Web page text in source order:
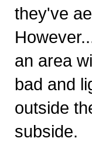
they've
an area
bad and
outside
subside.